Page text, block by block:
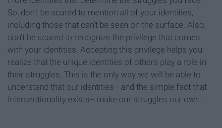
So, don’t be scared to mention all of your identities,
including those that can't be seen on the surface. Also,
don't be scared to recognize the privilege that comes
with your identities. Accepting this privilege helps you
realize that the unique identities of others play a role in
their struggles. This is the only way we will be able to
understand that our identities-- and the simple fact that
intersectionality exists-- make our struggles our own.